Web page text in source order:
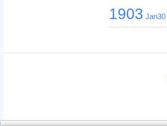
1903 Jan30